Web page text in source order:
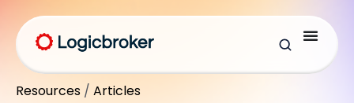
Resources / Articles